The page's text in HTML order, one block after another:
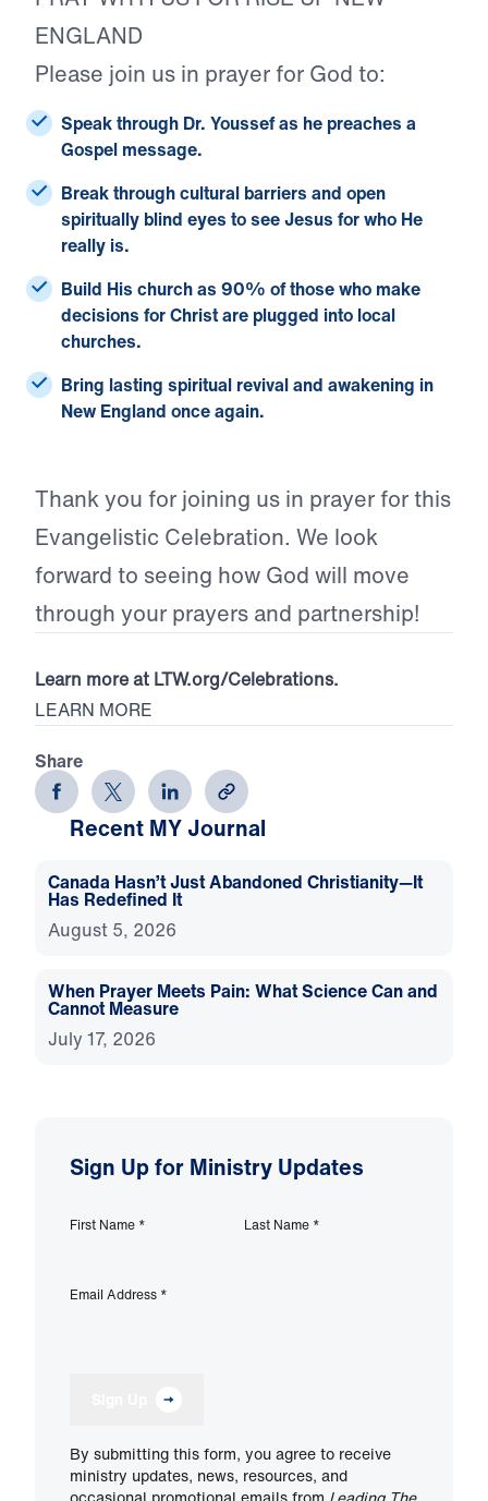
ENGLAND
Please join us in prayer for God to:
Speak through Dr. Youssefas he preaches a
Gospel message.
Break through cultural barriers and open
spiritually blind eyes to see Jesus for who He
really is.
Build His churchas 90% of those who make
decisions for Christ are plugged into local
churches.
Bring lasting spiritual revival and awakening in
New England once again.
Thank you for joining us in prayer for this
Evangelistic Celebration. We look
forward to seeing how God will move
through your prayers and partnership!
Learn more at LTW.org/Celebrations.
LEARN MORE
Share
Recent MY Journal
Canada Hasn’t Just Abandoned Christianity—It
Has Redefined It
August 5, 2026
When Prayer Meets Pain: What Science Can and
Cannot Measure
July 17, 2026
Sign Up for Ministry Updates
First Name * Last Name *
Email Address *
By submitting this form, you agree to receive
ministry updates, news, resources, and